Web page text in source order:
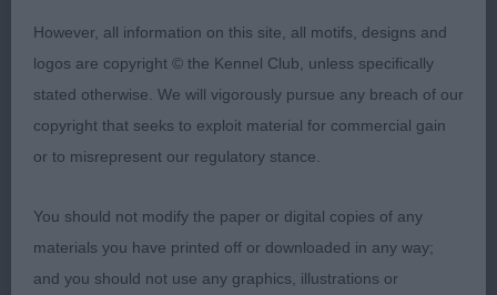
2nd Place 2114 - Erewhon Firefly (Mrs E Shannon)
another well made bitch, flat skull with slight
raised brows, good reach of neck with nicely
made front. Tight feet, ribs extend well back,
has good foot placement and is light on her feet.
However, all information on this site, all motifs, designs and
logos are copyright © the Kennel Club, unless specifically
stated otherwise. We will vigorously pursue any breach of our
copyright that seeks to exploit material for commercial gain
or to misrepresent our regulatory stance.
You should not modify the paper or digital copies of any
materials you have printed off or downloaded in any way;
and you should not use any graphics, illustrations or